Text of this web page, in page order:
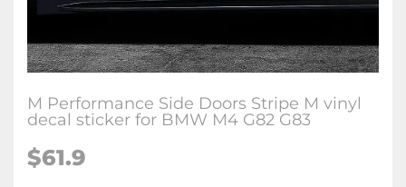
M Performance Side Doors Stripe M vinyl
decal sticker for BMW M4 G82 G83
$61.9